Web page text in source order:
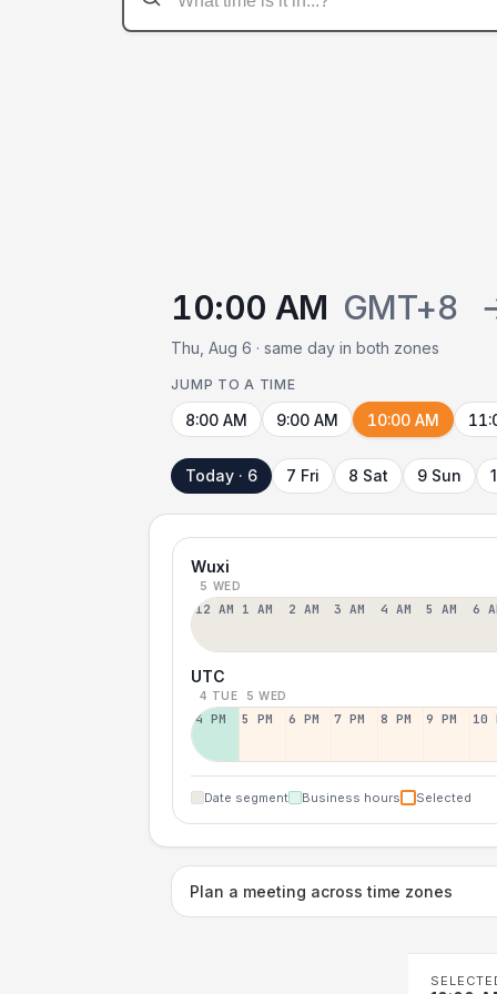
10:00 AM GMT+8
Thu, Aug 6 · same day in both zones
JUMP TO A TIME
8:00 AM 9:00 AM 10:00 AM
Today · 6 7 Fri 8 Sat 9 Sun
Wuxi
5 WED
12 AM 1 AM 2 AM 3 AM 4 AM 5 AM 6
UTC
4 TUE 5 WED
4 PM 5 PM 6 PM 7 PM 8 PM 9 PM 10
Date segment Business hours Selected
Plan a meeting across time zones